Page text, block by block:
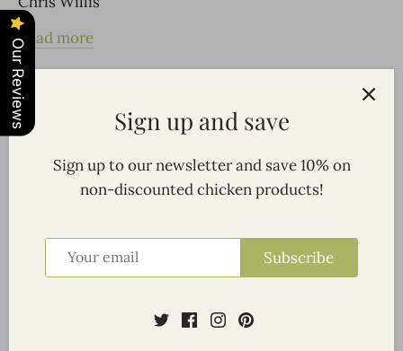
Read more
Sign up and save
Sign up to our newsletter and save 10% on
non-discounted chicken products!
Subscribe
Our Reviews